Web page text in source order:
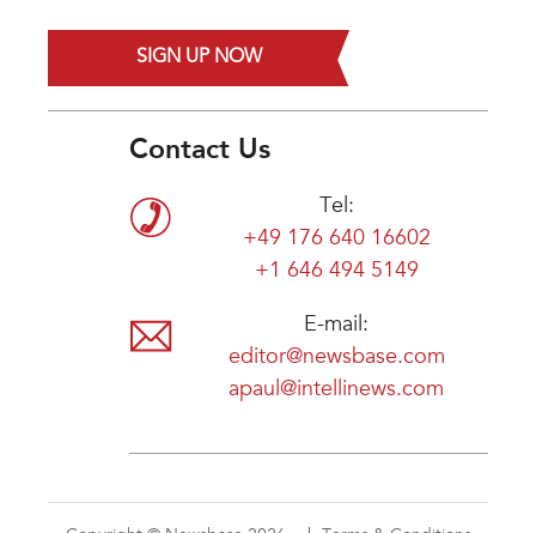
SIGN UP NOW
Contact Us
Tel:
+49 176 640 16602
+1 646 494 5149
E-mail:
editor@newsbase.com
apaul@intellinews.com